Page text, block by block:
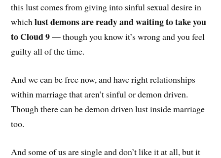
this lust comes from giving into sinful sexual desire in
whichlust demons are ready and waiting to take you
to Cloud 9— though you know it’s wrong and you feel
guilty all of the time.
And we can be free now, and have right relationships
within marriage that aren’t sinful or demon driven.
Though there can be demon driven lust inside marriage
too.
And some of us are single and don’t like it at all, but it